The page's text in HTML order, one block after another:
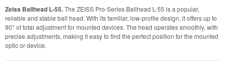
Zeiss Ballhead L-55.The ZEISS Pro-Series Ballhead L-55 is a popular,
reliable and stable ball head. With its familiar, low-profile design, it offers up to
90° of total adjustment for mounted devices. The head operates smoothly, with
precise adjustments, making it easy to find the perfect position for the mounted
optic or device.